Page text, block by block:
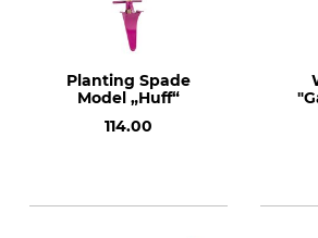
Planting Spade
Model „Huff“
114.00